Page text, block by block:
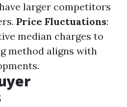
larger competitors
Price Fluctuations:
median charges to
method aligns with